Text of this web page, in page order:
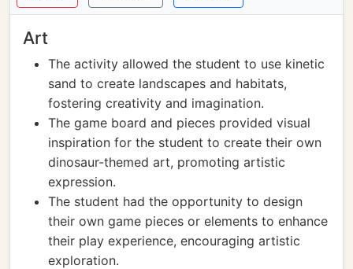
Art
The activity allowed the student to use kinetic
sand to create landscapes and habitats,
fostering creativity and imagination.
The game board and pieces provided visual
inspiration for the student to create their own
dinosaur-themed art, promoting artistic
expression.
The student had the opportunity to design
their own game pieces or elements to enhance
their play experience, encouraging artistic
exploration.